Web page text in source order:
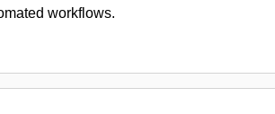
workflows.